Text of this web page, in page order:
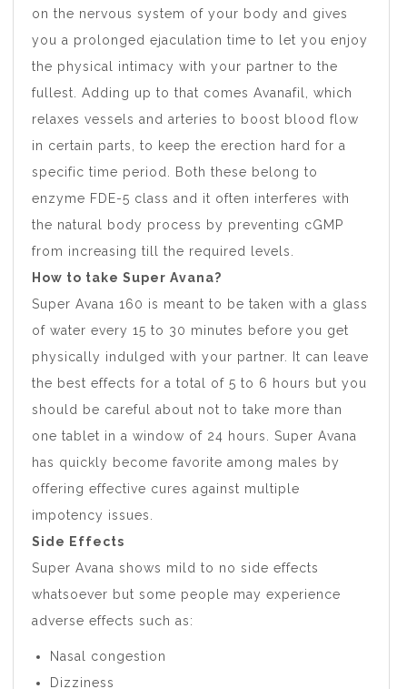
on the nervous system of your body and gives
you a prolonged ejaculation time to let you enjoy
the physical intimacy with your partner to the
fullest. Adding up to that comes Avanafil, which
relaxes vessels and arteries to boost blood flow
in certain parts, to keep the erection hard for a
specific time period. Both these belong to
enzyme FDE-5 class and it often interferes with
the natural body process by preventing cGMP
from increasing till the required levels.
How to take Super Avana?
Super Avana 160 is meant to be taken with a glass
of water every 15 to 30 minutes before you get
physically indulged with your partner. It can leave
the best effects for a total of 5 to 6 hours but you
should be careful about not to take more than
one tablet in a window of 24 hours. Super Avana
has quickly become favorite among males by
offering effective cures against multiple
impotency issues.
Side Effects
Super Avana shows mild to no side effects
whatsoever but some people may experience
adverse effects such as:
Nasal congestion
Dizziness